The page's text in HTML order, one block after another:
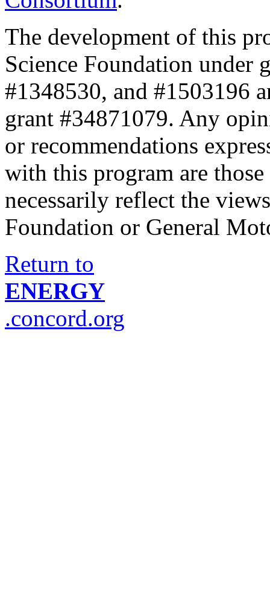
The development of this
Science Foundation under
#1348530, and #1503196
grant #34871079. Any
or recommendations
with this program are
necessarily reflect the
Foundation or General
Return to
ENERGY
.concord.org